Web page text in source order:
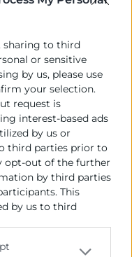
sharing to third
or sensitive
by us, please use
your selection.
request is
interest-based ads
by us or
third parties prior to
opt-out of the further
by third parties
This
by us to third